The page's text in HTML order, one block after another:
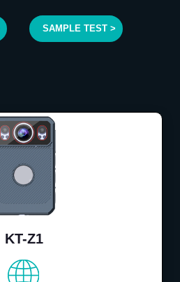
SAMPLE TEST >
KT-Z1